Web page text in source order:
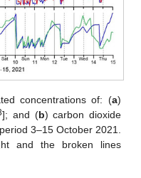
concentrations of: (a)
]; and (b) carbon dioxide
3–15 October 2021.
and the broken lines